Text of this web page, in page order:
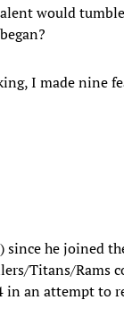
would
I made nine
he joined
Titans/Rams
an attempt to